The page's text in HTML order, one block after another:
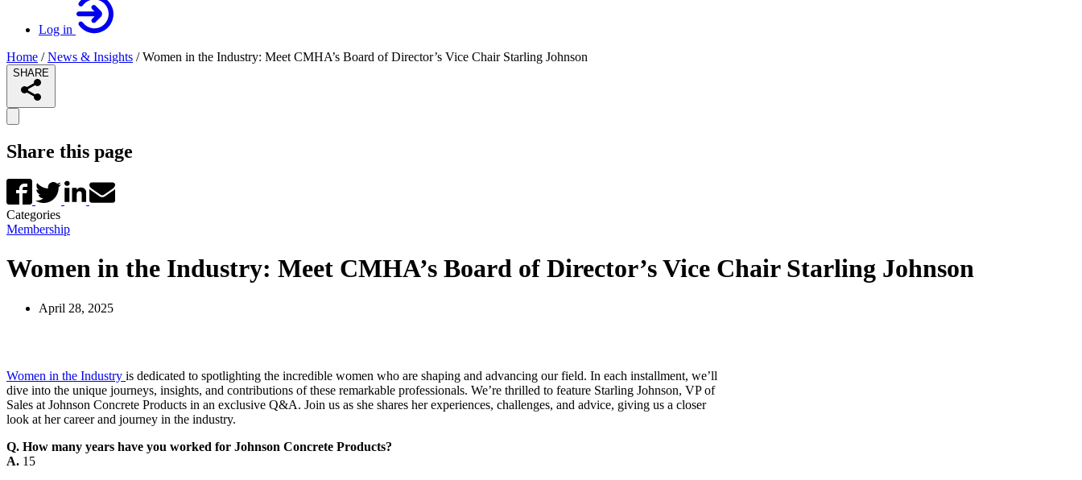
Log in
Home /News & Insights /Women in the Industry: Meet CMHA’s Board of Director’s Vice Chair Starling Johnson
SHARE
Share this page
Categories
Membership
Women in the Industry: Meet CMHA’s Board of Director’s Vice Chair Starling Johnson
April 28, 2025
Women in the Industry is dedicated to spotlighting the incredible women who are shaping and advancing our field. In each installment, we’ll
dive into the unique journeys, insights, and contributions of these remarkable professionals. We’re thrilled to feature Starling Johnson, VP of
Sales at Johnson Concrete Products in an exclusive Q&A. Join us as she shares her experiences, challenges, and advice, giving us a closer
look at her career and journey in the industry.
Q. How many years have you worked for Johnson Concrete Products?
A. 15